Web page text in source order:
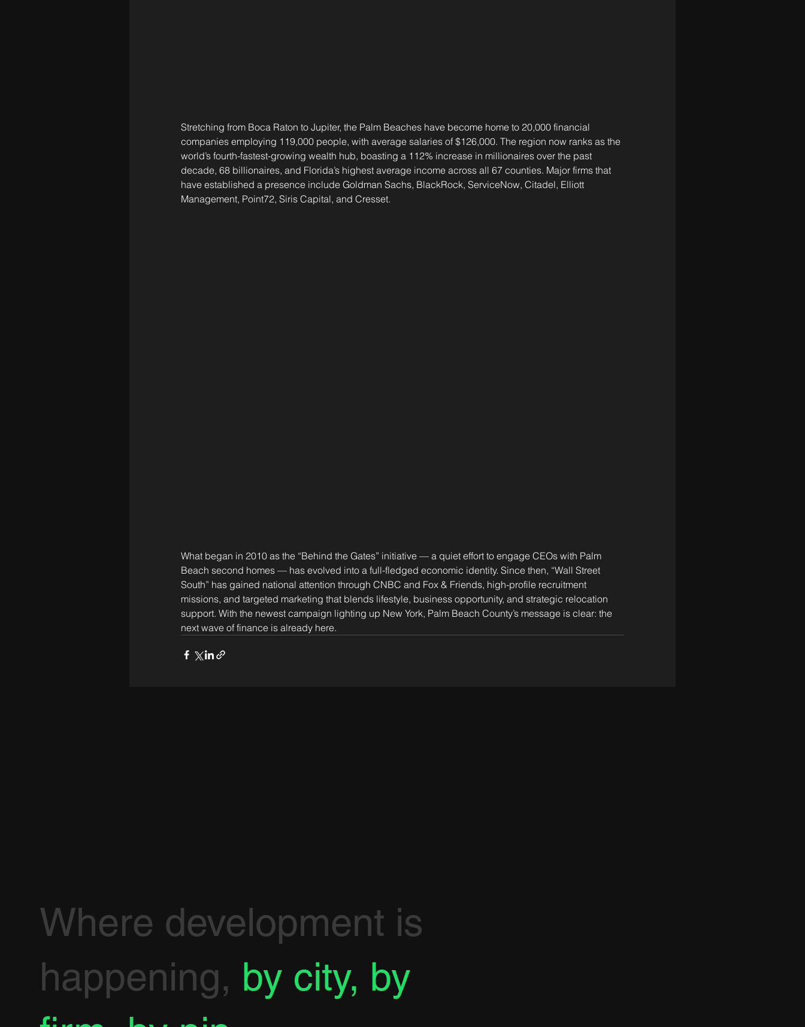
Stretching from Boca Raton to Jupiter, the Palm Beaches have become home to 20,000 financial
companies employing 119,000 people, with average salaries of $126,000. The region now ranks as the
world’s fourth-fastest-growing wealth hub, boasting a 112% increase in millionaires over the past
decade, 68 billionaires, and Florida’s highest average income across all 67 counties. Major firms that
have established a presence include Goldman Sachs, BlackRock, ServiceNow, Citadel, Elliott
Management, Point72, Siris Capital, and Cresset.
What began in 2010 as the “Behind the Gates” initiative — a quiet effort to engage CEOs with Palm
Beach second homes — has evolved into a full-fledged economic identity. Since then, “Wall Street
South” has gained national attention through CNBC and Fox & Friends, high-profile recruitment
missions, and targeted marketing that blends lifestyle, business opportunity, and strategic relocation
support. With the newest campaign lighting up New York, Palm Beach County’s message is clear: the
next wave of finance is already here.
Where development is
happening, by city, by